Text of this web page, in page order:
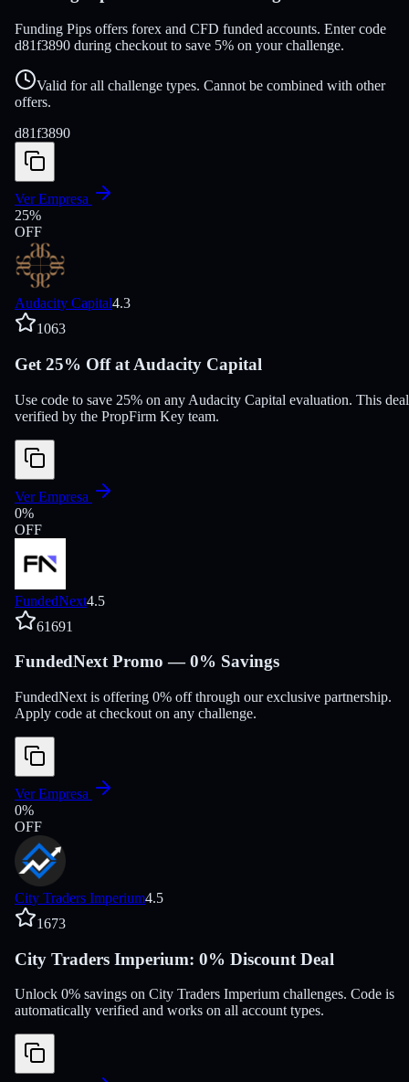
Funding Pips offers forex and CFD funded accounts. Enter code
d81f3890 during checkout to save 5% on your challenge.
Valid for all challenge types. Cannot be combined with other
offers.
d81f3890
Ver Empresa
25%
OFF
Audacity Capital4.3
1063
Get 25% Off at Audacity Capital
Use code to save 25% on any Audacity Capital evaluation. This
verified by the PropFirm Key team.
Ver Empresa
0%
OFF
FundedNext4.5
61691
FundedNext Promo — 0% Savings
FundedNext is offering 0% off through our exclusive partnership.
Apply code at checkout on any challenge.
Ver Empresa
0%
OFF
City Traders Imperium4.5
1673
City Traders Imperium: 0% Discount Deal
Unlock 0% savings on City Traders Imperium challenges. Code is
automatically verified and works on all account types.